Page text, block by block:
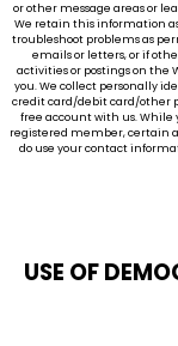
or other message areas or
We retain this information
troubleshoot problems as
emails or letters, or if
activities or postings on the
you. We collect personally
credit card/debit card/other
free account with us. While
registered member, certain
do use your contact
USE OF